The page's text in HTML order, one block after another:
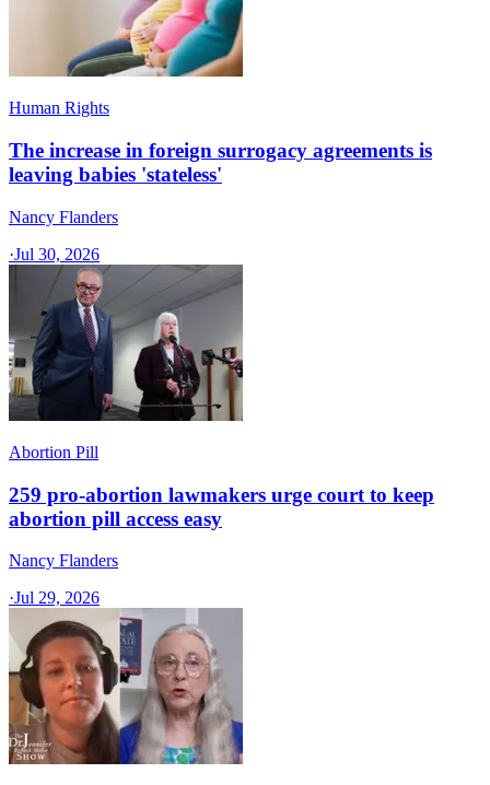
Human Rights
The increase in foreign surrogacy agreements is
leaving babies 'stateless'
Nancy Flanders
·Jul 30, 2026
Abortion Pill
259 pro-abortion lawmakers urge court to keep
abortion pill access easy
Nancy Flanders
·Jul 29, 2026